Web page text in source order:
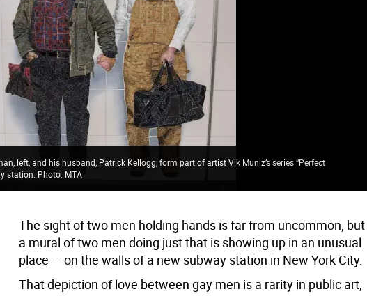
left, and his husband, Patrick Kellogg, form part of artist Vik Muniz’s series “Perfect
station. Photo: MTA
The sight of two men holding hands is far from uncommon, but
a mural of two men doing just that is showing up in an unusual
place — on the walls of a new subway station in New York City.
That depiction of love between gay men is a rarity in public art,